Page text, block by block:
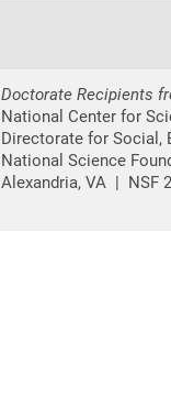
Doctorate Recipients
National Center for
Directorate for Social,
National Science
Alexandria, VA | NSF